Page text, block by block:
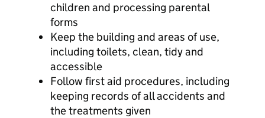
children and processing parental
forms
Keep the building and areas of use,
including toilets, clean, tidy and
accessible
Follow first aid procedures, including
keeping records of all accidents and
the treatments given